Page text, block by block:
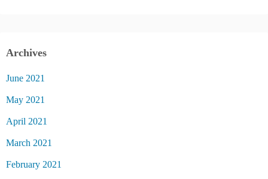
Archives
June 2021
May 2021
April 2021
March 2021
February 2021